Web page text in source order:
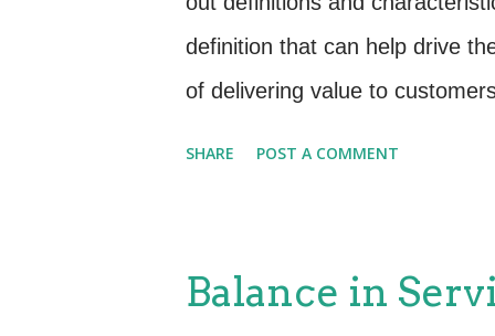
missed connections, less cost
...
definition that can help drive
of delivering value to
physical presence and
SHARE POST A COMMENT
Balance in